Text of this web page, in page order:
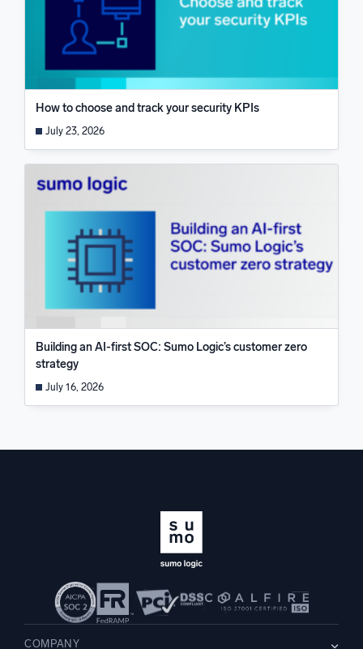
How to choose and track your security KPIs
July 23, 2026
Building an AI-first SOC: Sumo Logic’s customer zero
strategy
July 16, 2026
COMPANY